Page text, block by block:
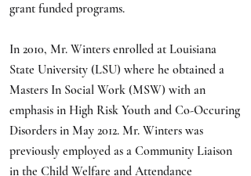
grant funded programs.
In 2010, Mr. Winters enrolled at Louisiana
State University (LSU) where he obtained a
Masters In Social Work (MSW) with an
emphasis in High Risk Youth and Co-Occuring
Disorders in May 2012. Mr. Winters was
previously employed as a Community Liaison
in the Child Welfare and Attendance